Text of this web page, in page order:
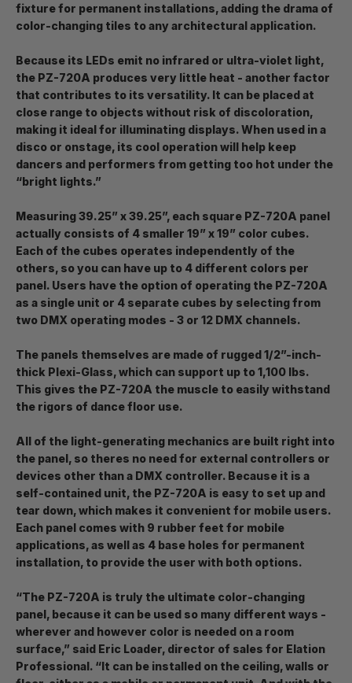
fixture for permanent installations, adding the drama of
color-changing tiles to any architectural application.
Because its LEDs emit no infrared or ultra-violet light,
the PZ-720A produces very little heat - another factor
that contributes to its versatility. It can be placed at
close range to objects without risk of discoloration,
making it ideal for illuminating displays. When used in a
disco or onstage, its cool operation will help keep
dancers and performers from getting too hot under the
“bright lights.”
Measuring 39.25” x 39.25”, each square PZ-720A panel
actually consists of 4 smaller 19” x 19” color cubes.
Each of the cubes operates independently of the
others, so you can have up to 4 different colors per
panel. Users have the option of operating the PZ-720A
as a single unit or 4 separate cubes by selecting from
two DMX operating modes - 3 or 12 DMX channels.
The panels themselves are made of rugged 1/2”-inch-
thick Plexi-Glass, which can support up to 1,100 lbs.
This gives the PZ-720A the muscle to easily withstand
the rigors of dance floor use.
All of the light-generating mechanics are built right into
the panel, so theres no need for external controllers or
devices other than a DMX controller. Because it is a
self-contained unit, the PZ-720A is easy to set up and
tear down, which makes it convenient for mobile users.
Each panel comes with 9 rubber feet for mobile
applications, as well as 4 base holes for permanent
installation, to provide the user with both options.
“The PZ-720A is truly the ultimate color-changing
panel, because it can be used so many different ways -
wherever and however color is needed on a room
surface,” said Eric Loader, director of sales for Elation
Professional. “It can be installed on the ceiling, walls or